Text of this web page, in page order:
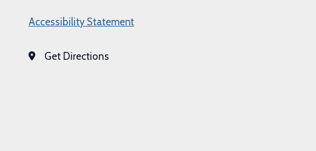
Accessibility Statement
Get Directions